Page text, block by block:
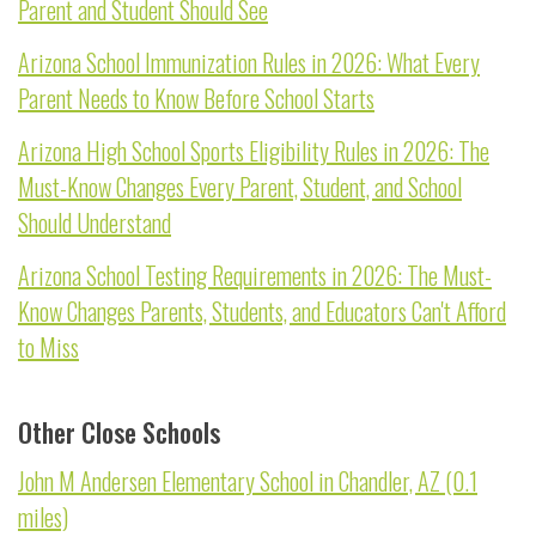
Parent and Student Should See
Arizona School Immunization Rules in 2026: What Every
Parent Needs to Know Before School Starts
Arizona High School Sports Eligibility Rules in 2026: The
Must-Know Changes Every Parent, Student, and School
Should Understand
Arizona School Testing Requirements in 2026: The Must-
Know Changes Parents, Students, and Educators Can't Afford
to Miss
Other Close Schools
John M Andersen Elementary School in Chandler, AZ (0.1
miles)